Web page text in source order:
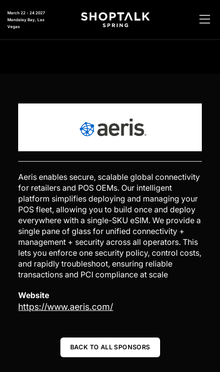
March 22 - 24 2027
Mandalay Bay, Las
Vegas
Aeris enables secure, scalable global connectivity
for retailers and POS OEMs. Our intelligent
platform simplifies deploying and managing your
POS fleet, allowing you to build once and deploy
everywhere with a single-SKU eSIM. We provide a
single pane of glass for unified connectivity +
management + security across all operators. This
lets you enforce one security policy, control costs,
and rapidly troubleshoot, ensuring reliable
transactions and PCI compliance at scale
Website
https://www.aeris.com/
BACK TO ALL SPONSORS